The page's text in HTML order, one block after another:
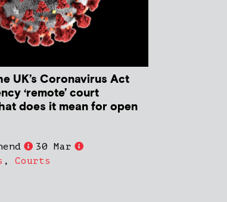
UK’s Coronavirus Act
‘remote’ court
does it mean for open
30 Mar
,Courts